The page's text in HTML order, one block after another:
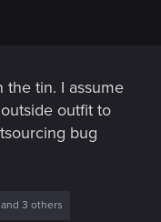
the tin. I assume
outfit to
bug
and 3 others